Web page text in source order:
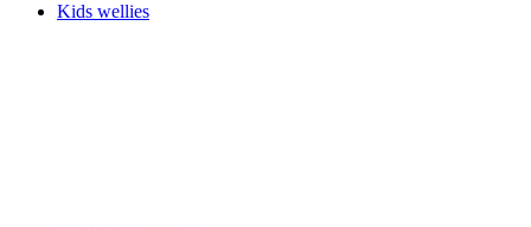
Kids wellies